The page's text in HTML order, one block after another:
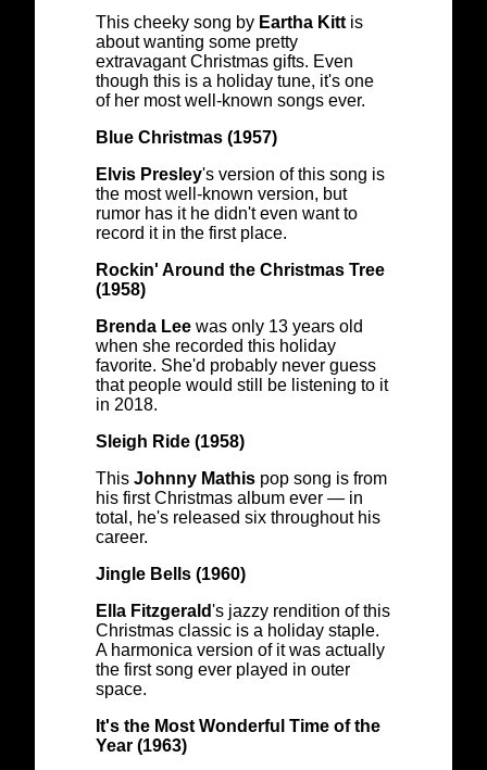
This cheeky song by Eartha Kitt is
about wanting some pretty
extravagant Christmas gifts. Even
though this is a holiday tune, it's one
of her most well-known songs ever.
Blue Christmas (1957)
Elvis Presley's version of this song is
the most well-known version, but
rumor has it he didn't even want to
record it in the first place.
Rockin' Around the Christmas Tree
(1958)
Brenda Lee was only 13 years old
when she recorded this holiday
favorite. She'd probably never guess
that people would still be listening to it
in 2018.
Sleigh Ride (1958)
This Johnny Mathis pop song is from
his first Christmas album ever — in
total, he's released six throughout his
career.
Jingle Bells (1960)
Ella Fitzgerald's jazzy rendition of this
Christmas classic is a holiday staple.
A harmonica version of it was actually
the first song ever played in outer
space.
It's the Most Wonderful Time of the
Year (1963)